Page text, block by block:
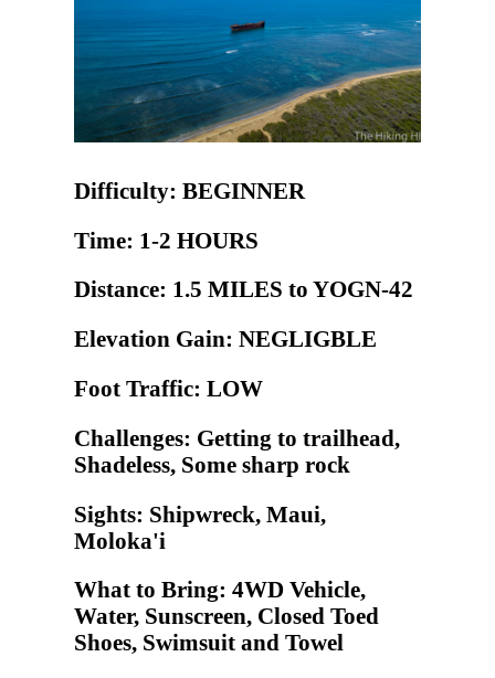
Difficulty: BEGINNER
Time: 1-2 HOURS
Distance: 1.5 MILES to YOGN-42
Elevation Gain: NEGLIGBLE
Foot Traffic: LOW
Challenges: Getting to trailhead,
Shadeless, Some sharp rock
Sights: Shipwreck, Maui,
Moloka'i
What to Bring: 4WD Vehicle,
Water, Sunscreen, Closed Toed
Shoes, Swimsuit and Towel